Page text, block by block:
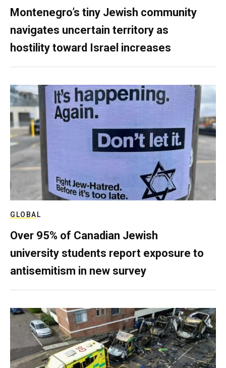
Montenegro’s tiny Jewish community
navigates uncertain territory as
hostility toward Israel increases
GLOBAL
Over 95% of Canadian Jewish
university students report exposure to
antisemitism in new survey